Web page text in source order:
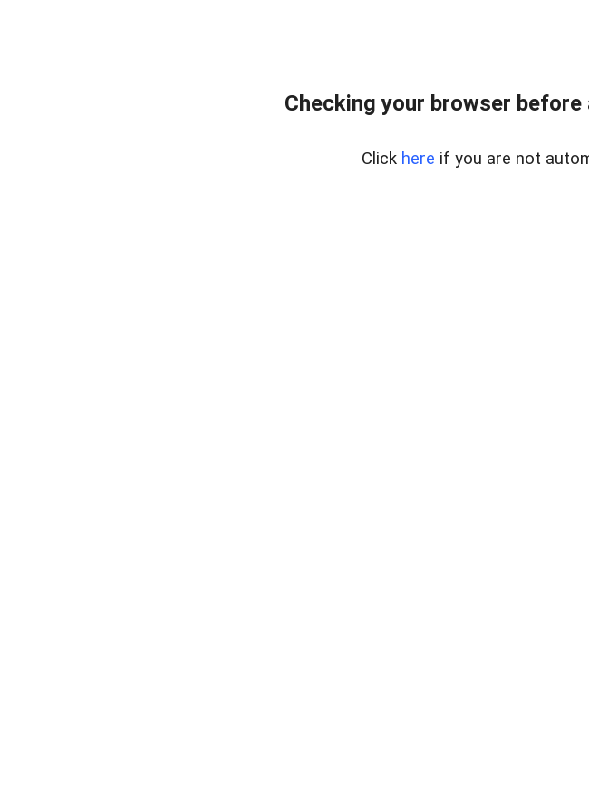
Checking your browser
Click here if you are not